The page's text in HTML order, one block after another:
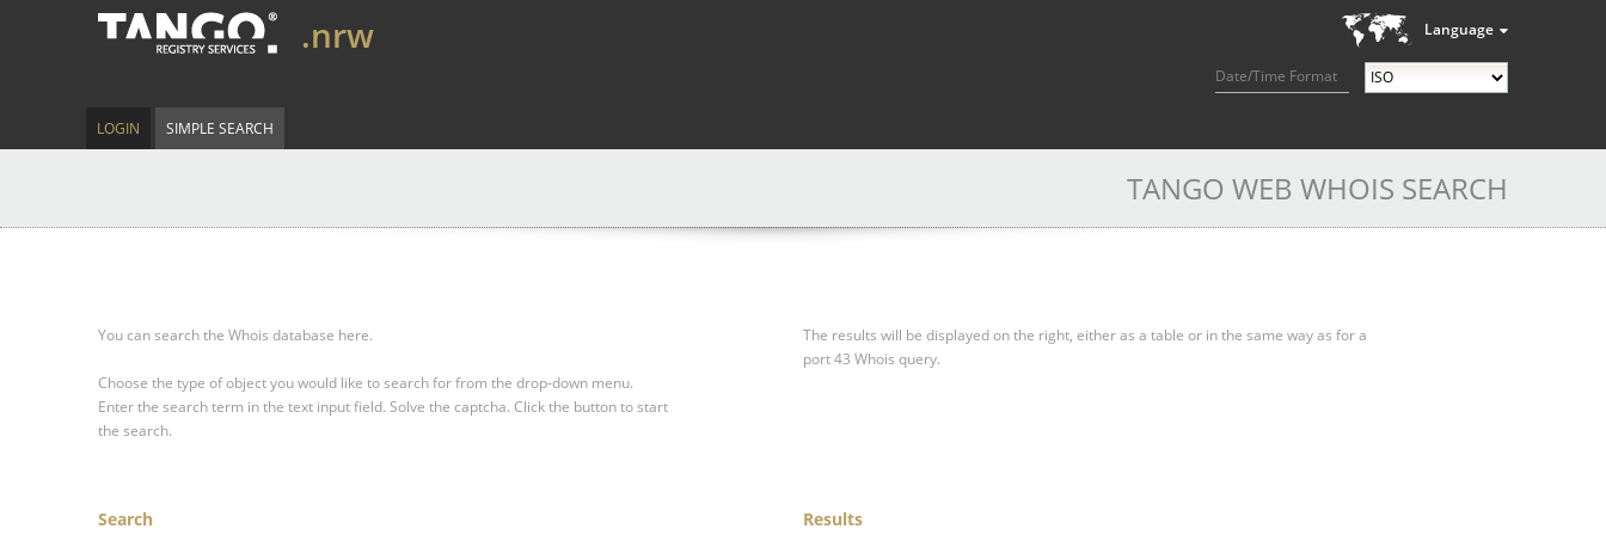
Language
Date/Time Format
.nrw
LOGIN SIMPLE SEARCH
TANGO WEB WHOIS SEARCH
You can search the Whois database here.
Choose the type of object you would like to search for from the drop-down menu.
Enter the search term in the text input field. Solve the captcha. Click the button to start
the search.
The results will be displayed on the right, either as a table or in the same way as for a
port 43 Whois query.
Search Results